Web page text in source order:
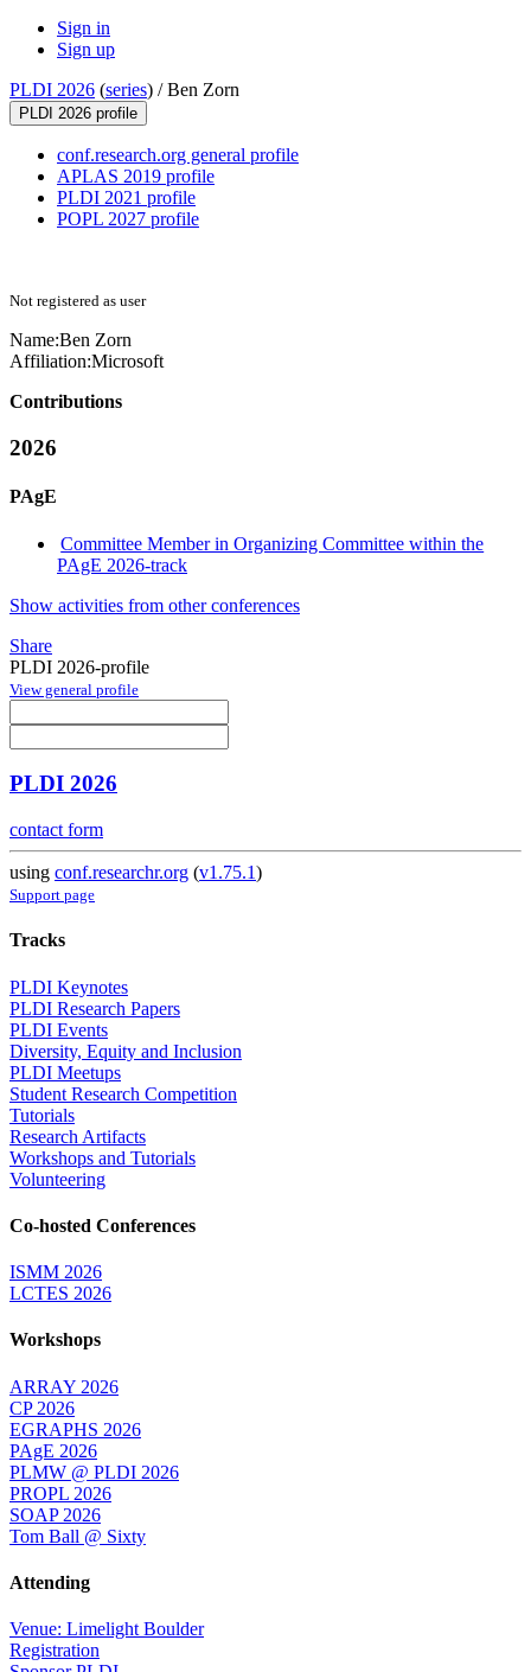
Sign in
Sign up
PLDI 2026 (series) /Ben Zorn
PLDI 2026 profile
conf.research.org general profile
APLAS 2019 profile
PLDI 2021 profile
POPL 2027 profile
Not registered as user
Name:Ben Zorn
Affiliation:Microsoft
Contributions
2026
PAgE
Committee Member in Organizing Committee within the
PAgE 2026-track
Show activities from other conferences
Share
PLDI 2026-profile
View general profile
PLDI 2026
contact form
using conf.researchr.org (v1.75.1)
Support page
Tracks
PLDI Keynotes
PLDI Research Papers
PLDI Events
Diversity, Equity and Inclusion
PLDI Meetups
Student Research Competition
Tutorials
Research Artifacts
Workshops and Tutorials
Volunteering
Co-hosted Conferences
ISMM 2026
LCTES 2026
Workshops
ARRAY 2026
CP 2026
EGRAPHS 2026
PAgE 2026
PLMW @ PLDI 2026
PROPL 2026
SOAP 2026
Tom Ball @ Sixty
Attending
Venue: Limelight Boulder
Registration